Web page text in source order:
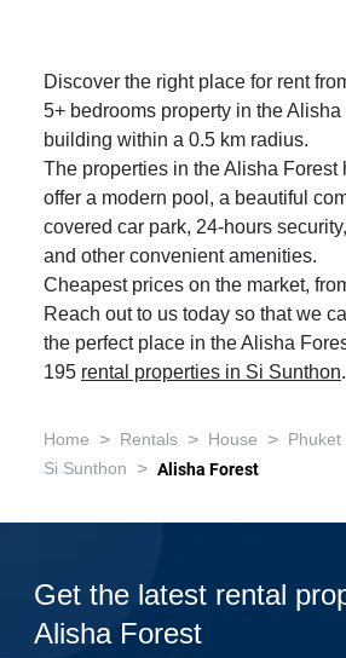
Discover the right place for rent
5+ bedrooms property in the
building within a 0.5 km radius.
The properties in the Alisha Forest
offer a modern pool, a beautiful
covered car park, 24-hours
and other convenient amenities.
Cheapest prices on the market,
Reach out to us today so that we
the perfect place in the Alisha
195 rental properties in Si Sunthon.
Home > Rentals > House > Phuket
Si Sunthon > Alisha Forest
Get the latest rental
Alisha Forest